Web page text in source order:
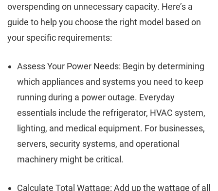
overspending on unnecessary capacity. Here’s a
guide to help you choose the right model based on
your specific requirements:
Assess Your Power Needs: Begin by determining
which appliances and systems you need to keep
running during a power outage. Everyday
essentials include the refrigerator, HVAC system,
lighting, and medical equipment. For businesses,
servers, security systems, and operational
machinery might be critical.
Calculate Total Wattage: Add up the wattage of all